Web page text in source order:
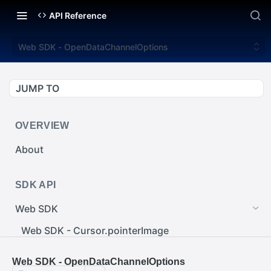
API Reference
Web SDK - OpenDataChannelOptions
JUMP TO
OVERVIEW
About
SDK API
Web SDK
Web SDK - Cursor.pointerImage
Web SDK - OpenDataChannelOptions